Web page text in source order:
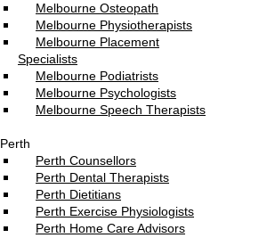
Melbourne Osteopath
Melbourne Physiotherapists
Melbourne Placement
Specialists
Melbourne Podiatrists
Melbourne Psychologists
Melbourne Speech Therapists
Perth
Perth Counsellors
Perth Dental Therapists
Perth Dietitians
Perth Exercise Physiologists
Perth Home Care Advisors